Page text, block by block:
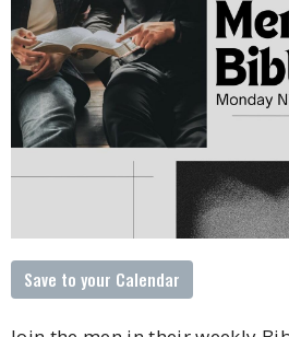
Save to your Calendar